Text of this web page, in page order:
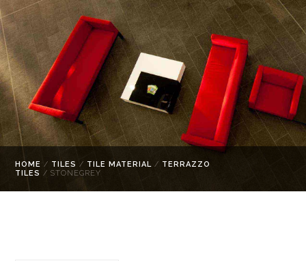
HOME / TILES / TILE MATERIAL / TERRAZZO
TILES / STONEGREY